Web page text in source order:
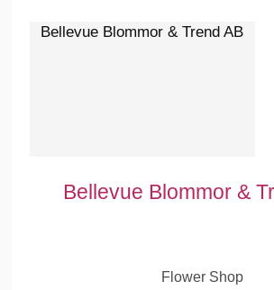
Bellevue Blommor & Trend AB
Bellevue Blommor &
Flower Shop